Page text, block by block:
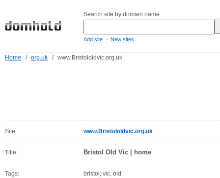
Search site by domain name:
Add site - New sites
Home / org.uk / www.Bristololdvic.org.uk
Site: www.Bristololdvic.org.uk
Title: Bristol Old Vic | home
Tags: bristol, vic, old